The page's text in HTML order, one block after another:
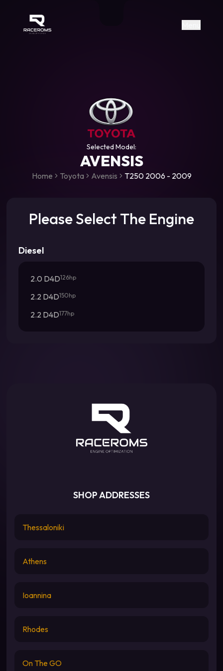
https://www.facebook.com/
https://www.tiktok.com/
Raceroms
Selected Model:
AVENSIS
Home Toyota Avensis T250 2006 - 2009
Please Select The Engine
Diesel
2.0 D4D126hp
2.2 D4D150hp
2.2 D4D177hp
SHOP ADDRESSES
Thessaloniki
Athens
Ioannina
Rhodes
On The GO